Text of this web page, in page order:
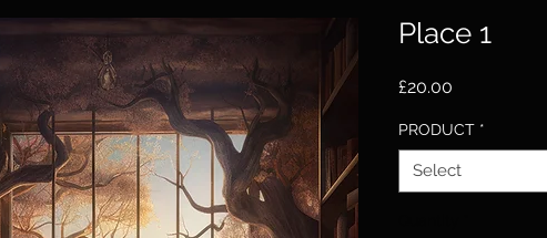
Place 1
£20.00
PRODUCT *
Select